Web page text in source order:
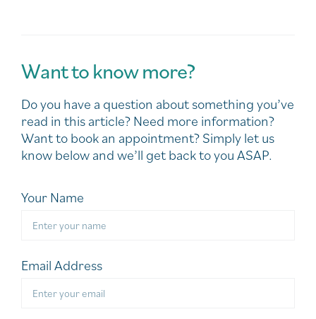
Want to know more?
Do you have a question about something you’ve
read in this article? Need more information?
Want to book an appointment? Simply let us
know below and we’ll get back to you ASAP.
Your Name
Email Address